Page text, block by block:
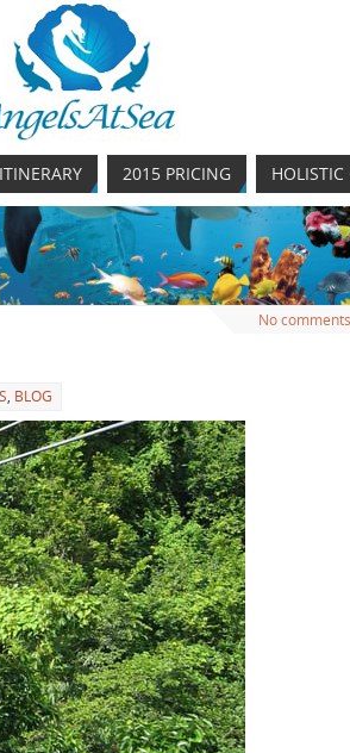
ITINERARY 2015 PRICING
No comments
, BLOG